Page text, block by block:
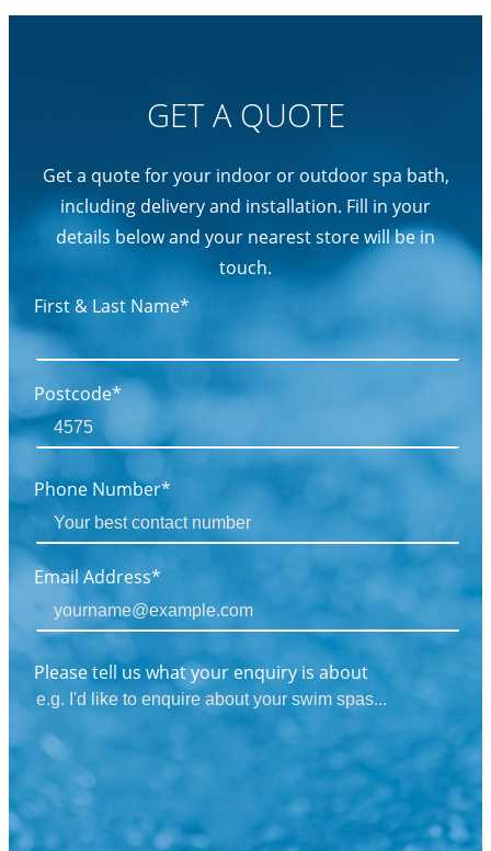
GET A QUOTE
Get a quote for your indoor or outdoor spa bath,
including delivery and installation. Fill in your
details below and your nearest store will be in
touch.
First & Last Name*
Postcode*
Phone Number*
Email Address*
Please tell us what your enquiry is about